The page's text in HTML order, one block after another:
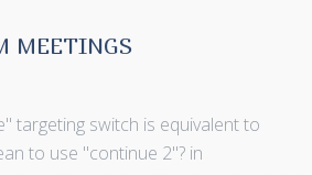
MEETINGS
targeting switch is equivalent to
to use "continue 2"? in